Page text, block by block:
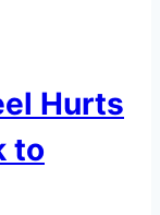
Hurts
to